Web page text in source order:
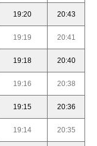
19:20 20:43
19:19 20:41
19:18 20:40
19:16 20:38
19:15 20:36
19:14 20:35